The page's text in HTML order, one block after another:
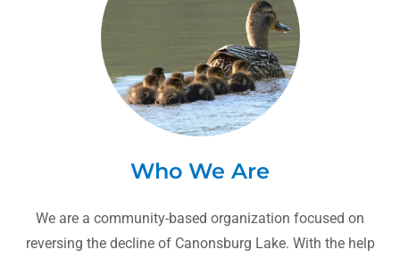
Who We Are
We are a community-based organization focused on
reversing the decline of Canonsburg Lake. With the help